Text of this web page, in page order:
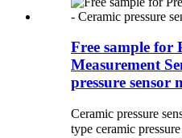
Free sample for
Measurement
pressure sensor
Ceramic pressure
type ceramic